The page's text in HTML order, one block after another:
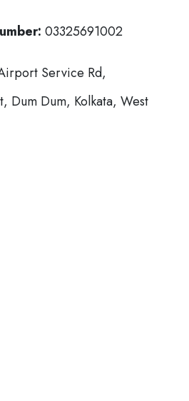
03325691002
Service Rd,
Dum Dum, Kolkata, West